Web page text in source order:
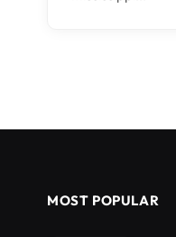
MOST POPULAR